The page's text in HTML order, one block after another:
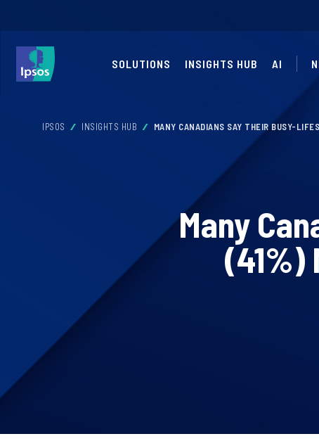
SOLUTIONS INSIGHTS HUB AI
IPSOS INSIGHTS HUB MANY CANADIANS SAY THEIR BUSY-
Many
(41%)